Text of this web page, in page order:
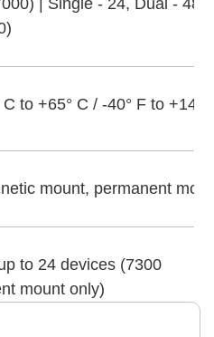
C to +65° C / -40° F to
mount, permanent
to 24 devices (7300
mount only)